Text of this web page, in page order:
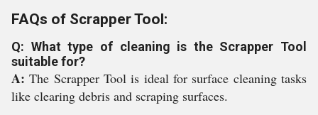
FAQs of Scrapper Tool:
Q: What type of cleaning is the Scrapper Tool
suitable for?
A:The Scrapper Tool is ideal for surface cleaning tasks
like clearing debris and scraping surfaces.